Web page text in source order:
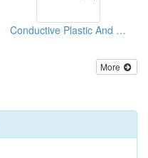
Conductive Plastic And Special Applicated Slide Potentiometers ( Master Series)
More